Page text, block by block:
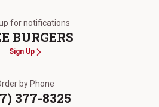
for notifications
BURGERS
Sign Up
by Phone
377-8325